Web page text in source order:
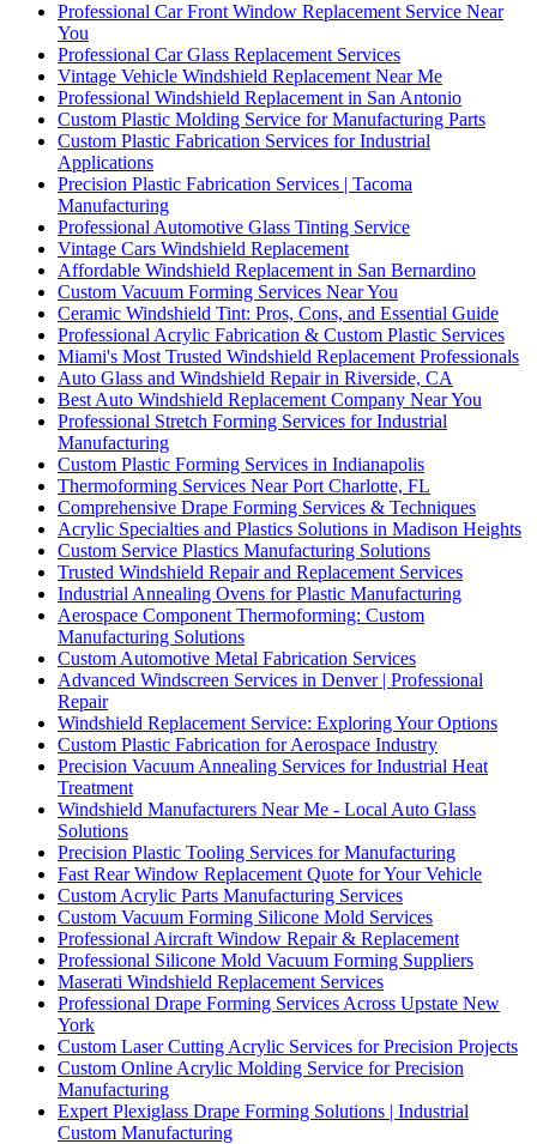
Professional Car Front Window Replacement Service Near
You
Professional Car Glass Replacement Services
Vintage Vehicle Windshield Replacement Near Me
Professional Windshield Replacement in San Antonio
Custom Plastic Molding Service for Manufacturing Parts
Custom Plastic Fabrication Services for Industrial
Applications
Precision Plastic Fabrication Services | Tacoma
Manufacturing
Professional Automotive Glass Tinting Service
Vintage Cars Windshield Replacement
Affordable Windshield Replacement in San Bernardino
Custom Vacuum Forming Services Near You
Ceramic Windshield Tint: Pros, Cons, and Essential Guide
Professional Acrylic Fabrication & Custom Plastic Services
Miami's Most Trusted Windshield Replacement Professionals
Auto Glass and Windshield Repair in Riverside, CA
Best Auto Windshield Replacement Company Near You
Professional Stretch Forming Services for Industrial
Manufacturing
Custom Plastic Forming Services in Indianapolis
Thermoforming Services Near Port Charlotte, FL
Comprehensive Drape Forming Services & Techniques
Acrylic Specialties and Plastics Solutions in Madison Heights
Custom Service Plastics Manufacturing Solutions
Trusted Windshield Repair and Replacement Services
Industrial Annealing Ovens for Plastic Manufacturing
Aerospace Component Thermoforming: Custom
Manufacturing Solutions
Custom Automotive Metal Fabrication Services
Advanced Windscreen Services in Denver | Professional
Repair
Windshield Replacement Service: Exploring Your Options
Custom Plastic Fabrication for Aerospace Industry
Precision Vacuum Annealing Services for Industrial Heat
Treatment
Windshield Manufacturers Near Me - Local Auto Glass
Solutions
Precision Plastic Tooling Services for Manufacturing
Fast Rear Window Replacement Quote for Your Vehicle
Custom Acrylic Parts Manufacturing Services
Custom Vacuum Forming Silicone Mold Services
Professional Aircraft Window Repair & Replacement
Professional Silicone Mold Vacuum Forming Suppliers
Maserati Windshield Replacement Services
Professional Drape Forming Services Across Upstate New
York
Custom Laser Cutting Acrylic Services for Precision Projects
Custom Online Acrylic Molding Service for Precision
Manufacturing
Expert Plexiglass Drape Forming Solutions | Industrial
Custom Manufacturing